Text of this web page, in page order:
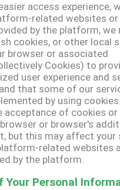
access experience,
related websites or
by the platform, we
cookies, or other local
browser or associated
Cookies) to
user experience and
that some of our
by using
acceptance of cookies
or browser's
but this may affect your
related websites
by the platform.
Your Personal